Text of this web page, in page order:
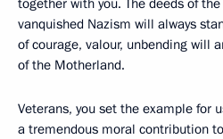
vanquished Nazism will always
of courage, valour, unbending will
of the Motherland.
Veterans, you set the example for
a tremendous moral contribution